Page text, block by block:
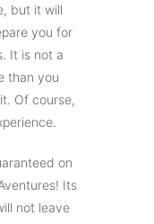
but it will
you for
It is not a
than you
Of course,
on
Its
not leave